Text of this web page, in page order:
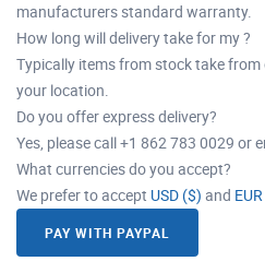
manufacturers standard warranty.
How long will delivery take for my ?
Typically items from stock take
your location.
Do you offer express delivery?
Yes, please call +1 862 783 0029 or
What currencies do you accept?
We prefer to accept USD ($) and
PAY WITH PAYPAL